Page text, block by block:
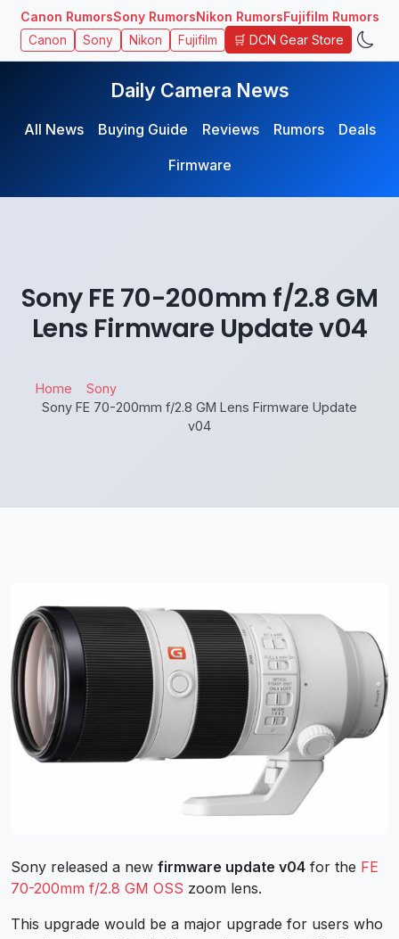
Canon RumorsSony RumorsNikon RumorsFujifilm Rumors
Canon Sony Nikon Fujifilm 🛒 DCN Gear Store
Daily Camera News
All News Buying Guide Reviews Rumors
Deals
Firmware
Sony FE 70-200mm f/2.8 GM
Lens Firmware Update v04
Home
Sony
Sony FE 70-200mm f/2.8 GM Lens Firmware Update
v04
Sony released a new firmware update v04 for the FE
70-200mm f/2.8 GM OSS zoom lens.
This upgrade would be a major upgrade for users who